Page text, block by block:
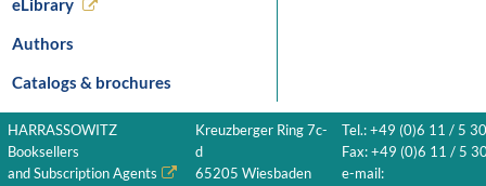
eLibrary
Authors
Catalogs & brochures
HARRASSOWITZ
Booksellers
and Subscription Agents
Kreuzberger Ring 7c-
d
65205 Wiesbaden
Tel.: +49 (0)6 11 / 5
Fax: +49 (0)6 11 / 5
e-mail: